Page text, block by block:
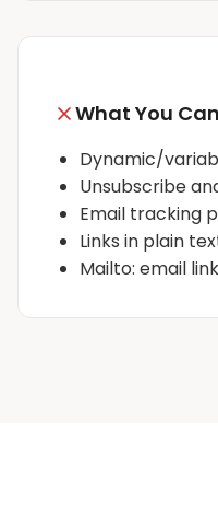
What You
Dynamic/
Unsubscribe
Email tracking
Links in plain
Mailto: email